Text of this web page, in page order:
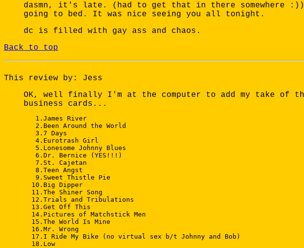
dasmn, it's late. (had to get that in there somewhere
going to bed. It was nice seeing you all tonight.
dc is filled with gay ass and chaos.
Back to top
This review by: Jess
OK, well finally I'm at the computer to add my take
business cards...
   1.James River
   2.Been Around the World
   3.7 Days
   4.Eurotrash Girl
   5.Lonesome Johnny Blues
   6.Dr. Bernice (YES!!!)
   7.St. Cajetan
   8.Teen Angst
   9.Sweet Thistle Pie
  10.Big Dipper
  11.The Shiner Song
  12.Trials and Tribulations
  13.Get Off This
  14.Pictures of Matchstick Men
  15.The World Is Mine
  16.Mr. Wrong
  17.I Ride My Bike (no virtual sex b/t Johnny and Bob)
  18.Low